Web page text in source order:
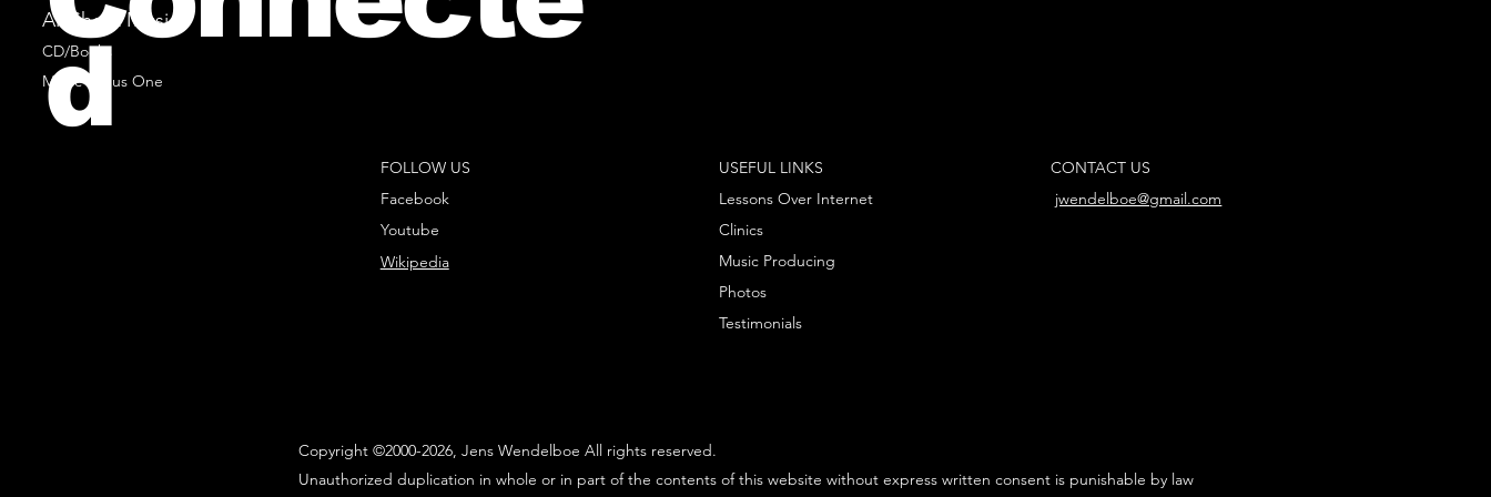
All Sheet Music
CD/Books
Music Minus One
FOLLOW US
Facebook
Youtube
Wikipedia
USEFUL LINKS
Lessons Over Internet
Clinics
Music Producing
Photos
Testimonials
CONTACT US
jwendelboe@gmail.com
Copyright ©2000-2026, Jens Wendelboe All rights reserved.
Unauthorized duplication in whole or in part of the contents of this website without express written consent is punishable by law
d